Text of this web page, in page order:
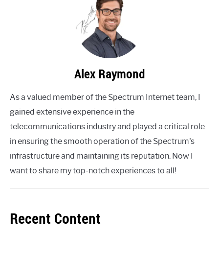
Alex Raymond
As a valued member of the Spectrum Internet team, I
gained extensive experience in the
telecommunications industry and played a critical role
in ensuring the smooth operation of the Spectrum's
infrastructure and maintaining its reputation. Now I
want to share my top-notch experiences to all!
Recent Content